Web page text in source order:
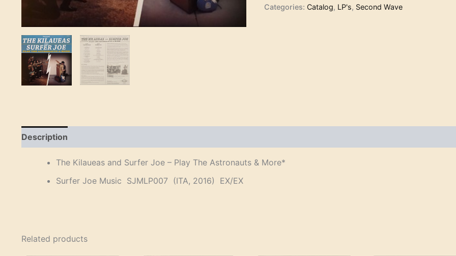
Surfer
Categories:Catalog, LP's, Second Wave
Description
The Kilaueas and Surfer Joe – Play The Astronauts & More*
Surfer Joe Music SJMLP007 (ITA, 2016) EX/EX
Related products